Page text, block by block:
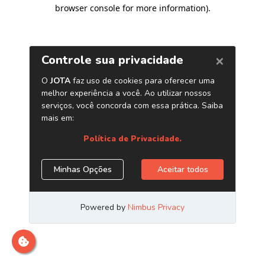
browser console for more information).